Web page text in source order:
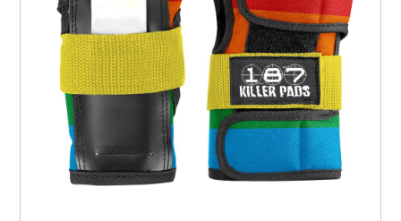
SCOOTERS
ART SUPPLIES
LOCATION
GIFTS
BRANDS